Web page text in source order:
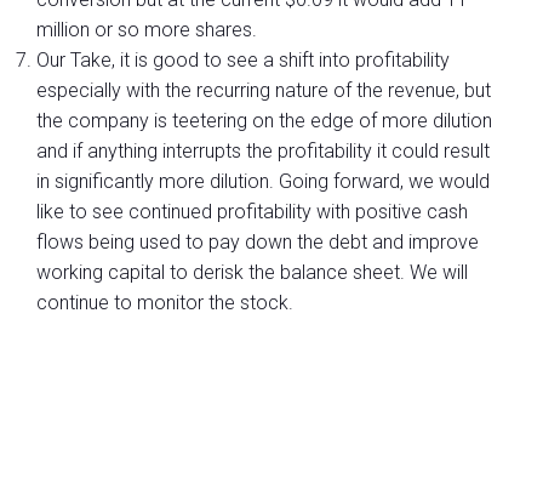
million or so more shares.
Our Take, it is good to see a shift into profitability
especially with the recurring nature of the revenue, but
the company is teetering on the edge of more dilution
and if anything interrupts the profitability it could result
in significantly more dilution. Going forward, we would
like to see continued profitability with positive cash
flows being used to pay down the debt and improve
working capital to derisk the balance sheet. We will
continue to monitor the stock.